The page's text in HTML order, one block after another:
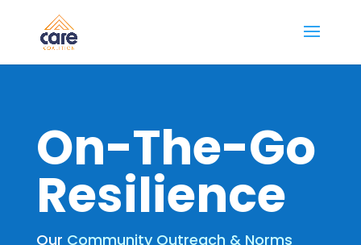
On-The-Go
Resilience
Our Community Outreach & Norms